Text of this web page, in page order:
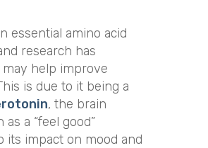
essential amino acid
research has
help improve
is due to it being a
, the brain
a “feel good”
its impact on mood and